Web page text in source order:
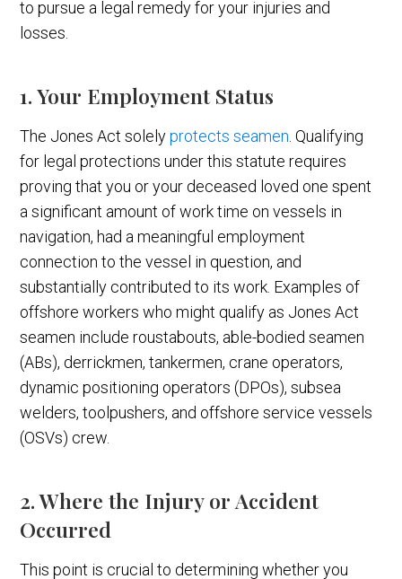
to pursue a legal remedy for your injuries and
losses.
1. Your Employment Status
The Jones Act solelyprotects seamen . Qualifying
for legal protections under this statute requires
proving that you or your deceased loved one spent
a significant amount of work time on vessels in
navigation, had a meaningful employment
connection to the vessel in question, and
substantially contributed to its work. Examples of
offshore workers who might qualify as Jones Act
seamen include roustabouts, able-bodied seamen
(ABs), derrickmen, tankermen, crane operators,
dynamic positioning operators (DPOs), subsea
welders, toolpushers, and offshore service vessels
(OSVs) crew.
2. Where the Injury or Accident
Occurred
This point is crucial to determining whether you